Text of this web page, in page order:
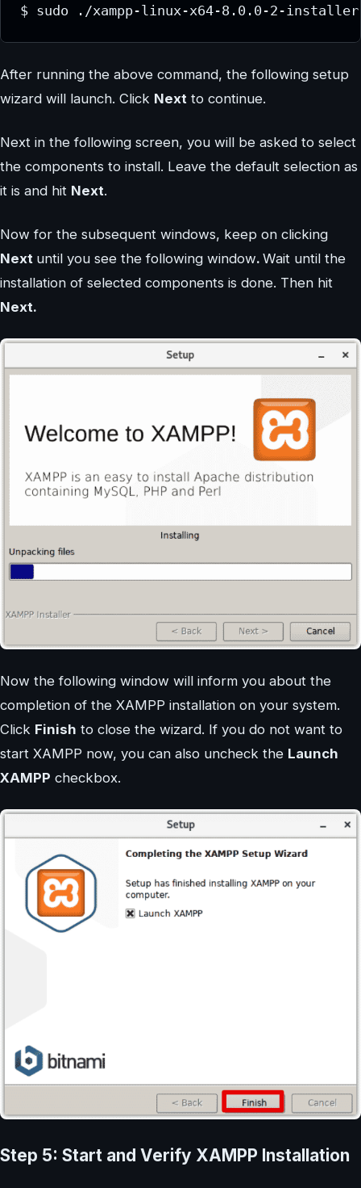
$ sudo ./xampp-linux-x64-8.0.0-2-
After running the above command, the following setup
wizard will launch. Click Next to continue.
Next in the following screen, you will be asked to select
the components to install. Leave the default selection as
it is and hit Next.
Now for the subsequent windows, keep on clicking
Next until you see the following window. Wait until the
installation of selected components is done. Then hit
Next.
Now the following window will inform you about the
completion of the XAMPP installation on your system.
Click Finish to close the wizard. If you do not want to
start XAMPP now, you can also uncheck the Launch
XAMPP checkbox.
Step 5: Start and Verify XAMPP Installation